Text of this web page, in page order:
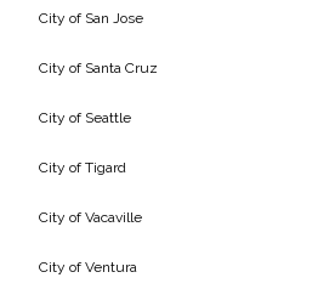
VIEW PROJECT PORTFOLIO
City of San Jose
City of Santa Cruz
City of Seattle
City of Tigard
City of Vacaville
City of Ventura